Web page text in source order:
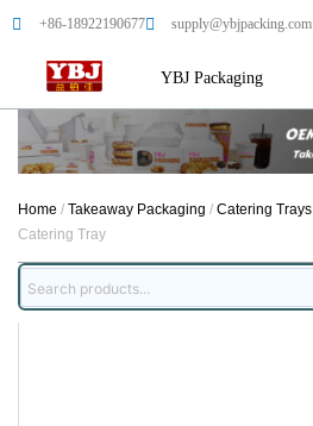
+86-18922190677 supply@ybjpacking.com
YBJ Packaging
Home / Takeaway Packaging / Catering Trays
Catering Tray